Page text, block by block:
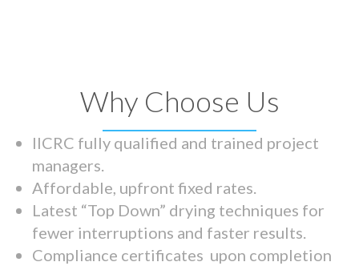
Why Choose Us
IICRC fully qualified and trained project
managers.
Affordable, upfront fixed rates.
Latest “Top Down” drying techniques for
fewer interruptions and faster results.
Compliance certificates upon completion